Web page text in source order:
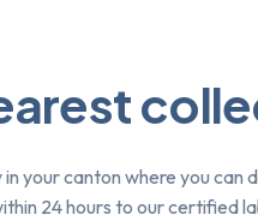
your canton where you
24 hours to our certified